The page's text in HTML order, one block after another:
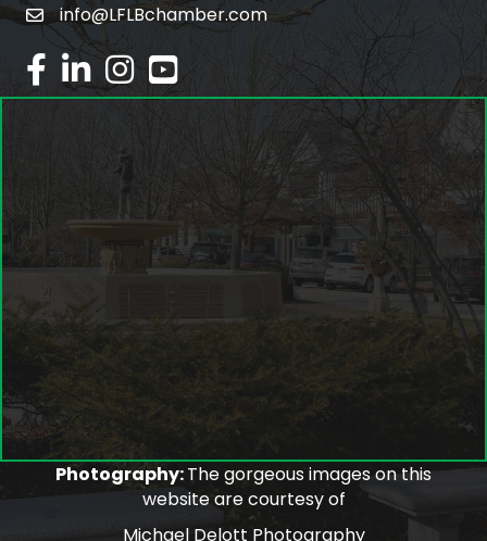
emailinfo@LFLBchamber.com
facebook
linked inInstagram
youtube
Photography:The gorgeous images on this
website are courtesy of
Michael Delott Photography